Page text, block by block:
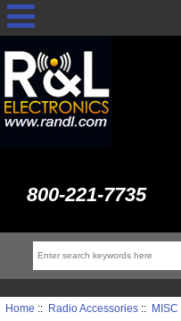
800-221-7735
Home :: Radio Accessories:: MISC